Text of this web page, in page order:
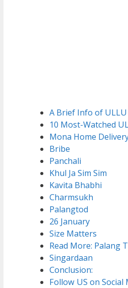
A Brief Info of
10 Most-Watched
Mona Home
Bribe
Panchali
Khul Ja Sim Sim
Kavita Bhabhi
Charmsukh
Palangtod
26 January
Size Matters
Read More: Palang
Singardaan
Conclusion:
Follow US on Social